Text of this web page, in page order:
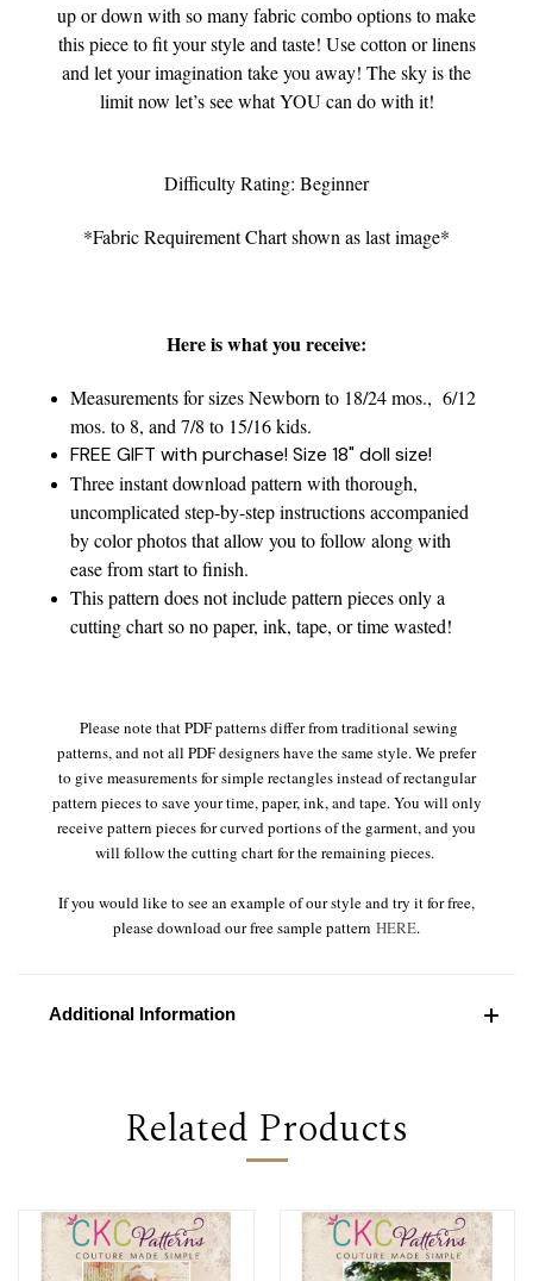
up or down with so many fabric combo options to make
this piece to fit your style and taste! Use cotton or linens
and let your imagination take you away! The sky is the
limit now let’s see what YOU can do with it!
Difficulty Rating: Beginner
*Fabric Requirement Chart shown as last image*
Here is what you receive:
Measurements for sizes Newborn to 18/24 mos., 6/12
mos. to 8, and 7/8 to 15/16 kids.
FREE GIFT with purchase! Size 18" doll size!
Three instant download pattern with thorough,
uncomplicated step-by-step instructions accompanied
by color photos that allow you to follow along with
ease from start to finish.
This pattern does not include pattern pieces only a
cutting chart so no paper, ink, tape, or time wasted!
Please note that PDF patterns differ from traditional sewing
patterns, and not all PDF designers have the same style. We prefer
to give measurements for simple rectangles instead of rectangular
pattern pieces to save your time, paper, ink, and tape. You will only
receive pattern pieces for curved portions of the garment, and you
will follow the cutting chart for the remaining pieces.
If you would like to see an example of our style and try it for free,
please download our free sample pattern HERE.
Additional Information
Related Products